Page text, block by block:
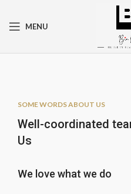
MENU
SOME WORDS ABOUT US
Well-coordinated
Us
We love what we do